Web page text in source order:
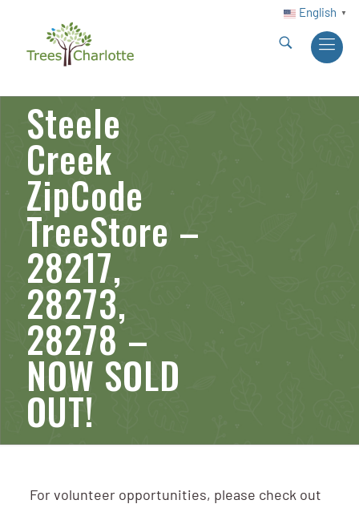
English ▼
Steele
Creek
ZipCode
TreeStore –
28217,
28273,
28278 –
NOW SOLD
OUT!
For volunteer opportunities, please check out